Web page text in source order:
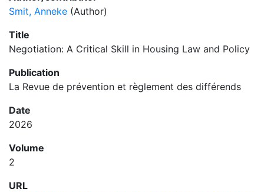
Smit, Anneke (Author)
Title
Negotiation: A Critical Skill in Housing Law and Policy
Publication
La Revue de prévention et règlement des différends
Date
2026
Volume
2
URL